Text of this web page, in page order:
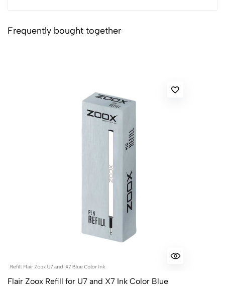
Frequently bought together
Flair Zoox Refill for U7 and X7 Ink Color Blue